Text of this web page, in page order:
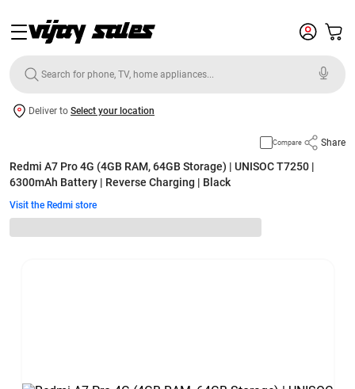
Deliver to Select your location
Compare Share
Redmi A7 Pro 4G (4GB RAM, 64GB Storage) | UNISOC T7250 |
6300mAh Battery | Reverse Charging | Black
Visit the Redmi store